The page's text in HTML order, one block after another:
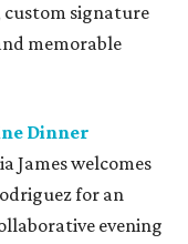
custom signature
memorable
Dinner
James welcomes
for an
evening